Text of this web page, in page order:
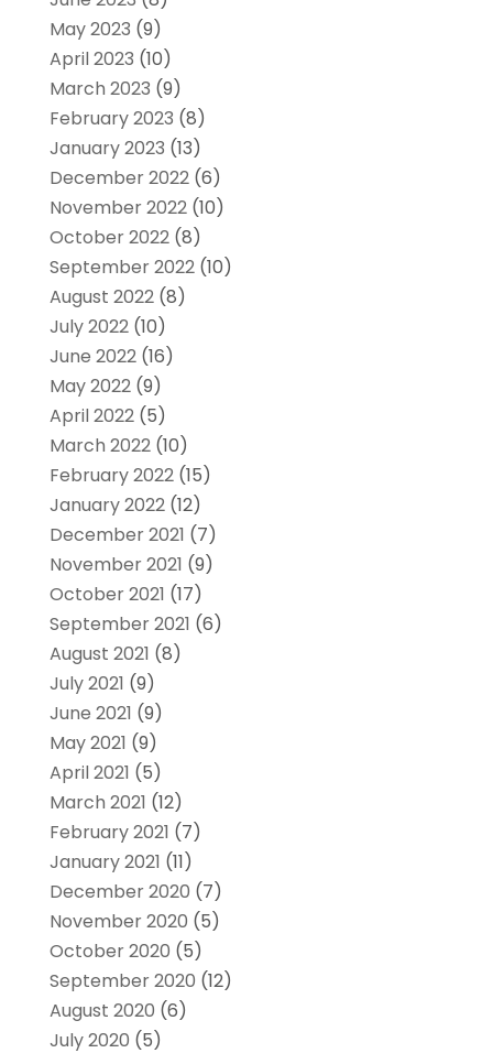
May 2023 (9)
April 2023 (10)
March 2023 (9)
February 2023 (8)
January 2023 (13)
December 2022(6)
November 2022(10)
October 2022(8)
September 2022(10)
August 2022(8)
July 2022(10)
June 2022(16)
May 2022(9)
April 2022(5)
March 2022(10)
February 2022(15)
January 2022(12)
December 2021 (7)
November 2021 (9)
October 2021 (17)
September 2021 (6)
August 2021 (8)
July 2021 (9)
June 2021 (9)
May 2021 (9)
April 2021 (5)
March 2021 (12)
February 2021 (7)
January 2021 (11)
December 2020 (7)
November 2020 (5)
October 2020 (5)
September 2020 (12)
August 2020 (6)
July 2020 (5)